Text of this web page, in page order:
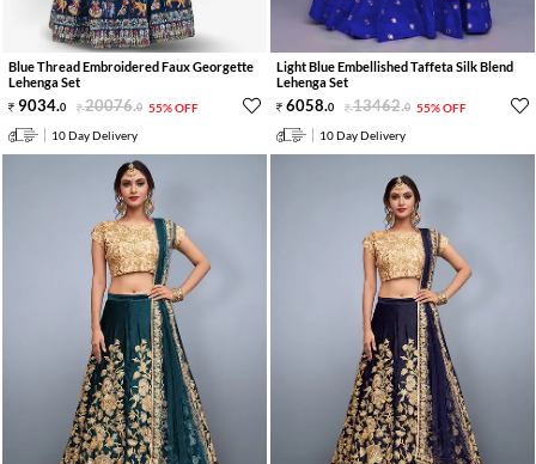
Blue Thread Embroidered Faux Georgette
Lehenga Set
9034.0 20076.0 55% OFF
10 Day Delivery
Light Blue Embellished Taffeta Silk Blend
Lehenga Set
6058.0 13462.0 55% OFF
10 Day Delivery